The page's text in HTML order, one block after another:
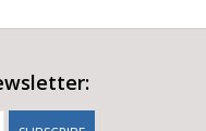
vibrant orange and
introduce colour and